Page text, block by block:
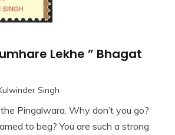
Lekhe ” Bhagat
Singh
Pingalwara. Why don’t you go?
to beg? You are such a strong